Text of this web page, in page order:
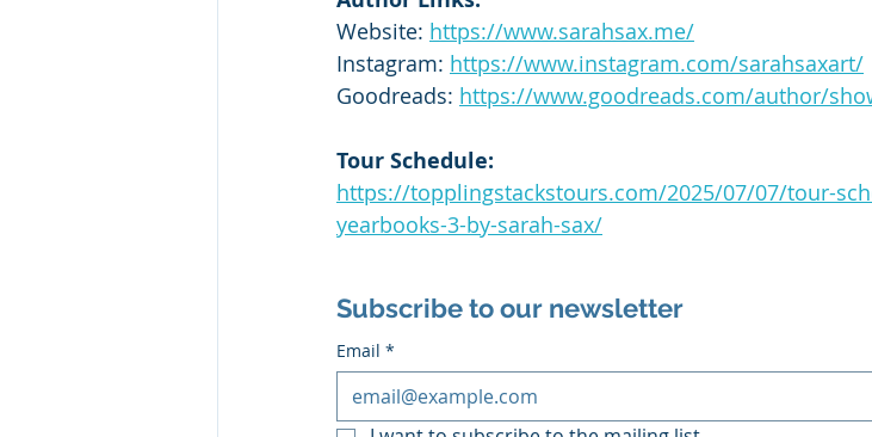
Website: https://www.sarahsax.me/
Instagram: https://www.instagram.com/sarahsaxart/
Goodreads: https://www.goodreads.com/author/
Tour Schedule:
https://topplingstackstours.com/2025/07/07/tour-
yearbooks-3-by-sarah-sax/
Subscribe to our newsletter
Email *